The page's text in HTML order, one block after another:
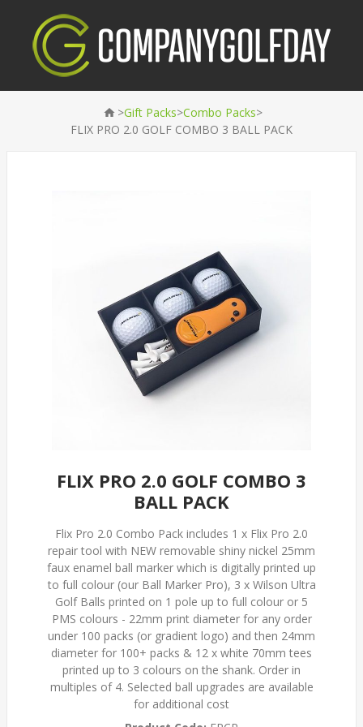
>Gift Packs>Combo Packs>
FLIX PRO 2.0 GOLF COMBO 3 BALL PACK
FLIX PRO 2.0 GOLF COMBO 3
BALL PACK
Flix Pro 2.0 Combo Pack includes 1 x Flix Pro 2.0
repair tool with NEW removable shiny nickel 25mm
faux enamel ball marker which is digitally printed up
to full colour (our Ball Marker Pro), 3 x Wilson Ultra
Golf Balls printed on 1 pole up to full colour or 5
PMS colours - 22mm print diameter for any order
under 100 packs (or gradient logo) and then 24mm
diameter for 100+ packs & 12 x white 70mm tees
printed up to 3 colours on the shank. Order in
multiples of 4. Selected ball upgrades are available
for additional cost